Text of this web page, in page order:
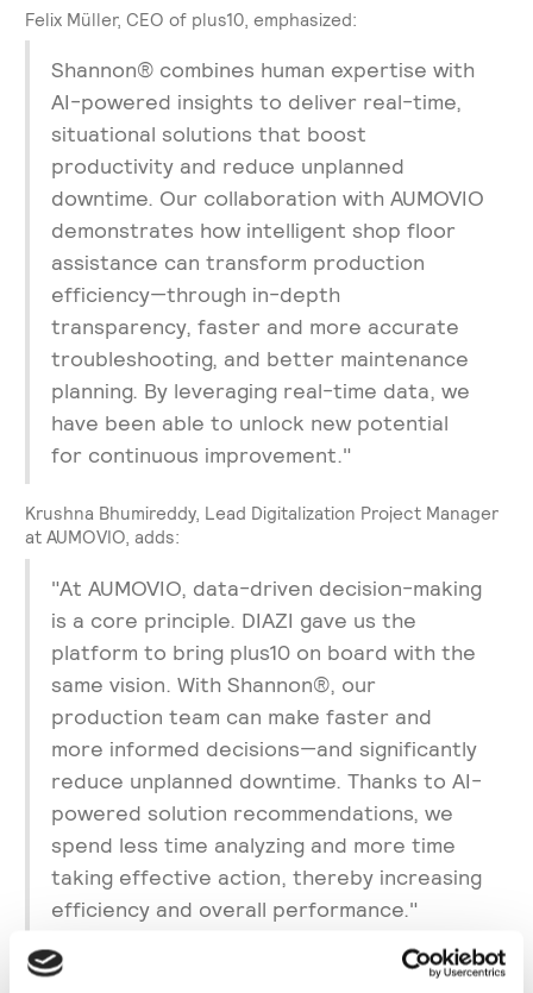
Felix Müller, CEO of plus10, emphasized:
Shannon® combines human expertise with
AI-powered insights to deliver real-time,
situational solutions that boost
productivity and reduce unplanned
downtime. Our collaboration with AUMOVIO
demonstrates how intelligent shop floor
assistance can transform production
efficiency—through in-depth
transparency, faster and more accurate
troubleshooting, and better maintenance
planning. By leveraging real-time data, we
have been able to unlock new potential
for continuous improvement."
Krushna Bhumireddy, Lead Digitalization Project Manager
at AUMOVIO, adds:
"At AUMOVIO, data-driven decision-making
is a core principle. DIAZI gave us the
platform to bring plus10 on board with the
same vision. With Shannon®, our
production team can make faster and
more informed decisions—and significantly
reduce unplanned downtime. Thanks to AI-
powered solution recommendations, we
spend less time analyzing and more time
taking effective action, thereby increasing
efficiency and overall performance."
About AUMOVIO: